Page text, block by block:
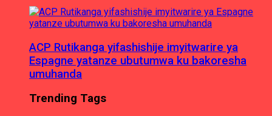
ACP Rutikanga yifashishije imyitwarire ya
Espagne yatanze ubutumwa ku bakoresha
umuhanda
Trending Tags